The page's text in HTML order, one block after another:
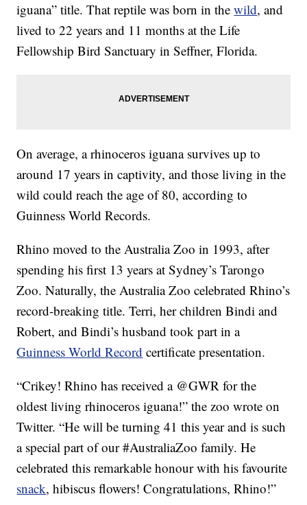
iguana” title. That reptile was born in thewild, and
lived to 22 years and 11 months at the Life
Fellowship Bird Sanctuary in Seffner, Florida.
On average, a rhinoceros iguana survives up to
around 17 years in captivity, and those living in the
wild could reach the age of 80, according to
Guinness World Records.
Rhino moved to the Australia Zoo in 1993, after
spending his first 13 years at Sydney’s Tarongo
Zoo. Naturally, the Australia Zoo celebrated Rhino’s
record-breaking title. Terri, her children Bindi and
Robert, and Bindi’s husband took part in a
Guinness World Record certificate presentation.
“Crikey! Rhino has received a @GWR for the
oldest living rhinoceros iguana!” the zoo wrote on
Twitter. “He will be turning 41 this year and is such
a special part of our #AustraliaZoo family. He
celebrated this remarkable honour with his favourite
snack, hibiscus flowers! Congratulations, Rhino!”